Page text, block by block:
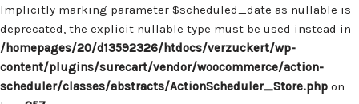
Implicitly marking parameter $scheduled_date as nullable is
deprecated, the explicit nullable type must be used instead in
/homepages/20/d13592326/htdocs/verzuckert/wp-
content/plugins/surecart/vendor/woocommerce/action-
scheduler/classes/abstracts/ActionScheduler_Store.php on